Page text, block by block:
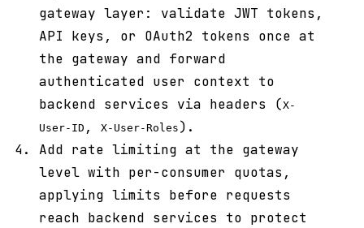
gateway layer: validate JWT tokens,
API keys, or OAuth2 tokens once at
the gateway and forward
authenticated user context to
backend services via headers (X-
User-ID , X-User-Roles ).
Add rate limiting at the gateway
level with per-consumer quotas,
applying limits before requests
reach backend services to protect